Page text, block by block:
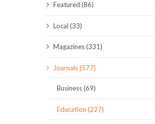
LIBERAL ARTS JOURNALS
MAGAZINES
LOCAL
Featured (86)
Local (33)
Magazines (331)
Journals (577)
Business (69)
Education (227)